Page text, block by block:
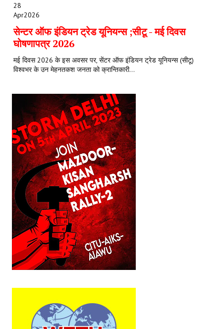
28
Apr2026
सेन्टर ऑफ इंडियन ट्रेड यूनियन्स ;सीटू - मई दिवस
घोषणापत्र 2026
मई दिवस 2026 के इस अवसर पर, सेंटर ऑफ इंडियन ट्रेड यूनियन्स (सीटू)
विश्वभर के उन मेहनतकश जनता को क्रान्तिकारी...